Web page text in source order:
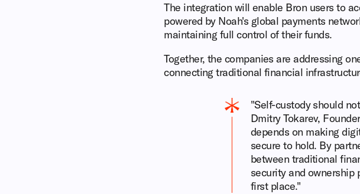
The integration will enable Bron users to
powered by Noah's global payments
maintaining full control of their funds.
Together, the companies are addressing
connecting traditional financial
"Self-custody should
Dmitry Tokarev,
depends on making
secure to hold. By
between traditional
security and ownership
first place."